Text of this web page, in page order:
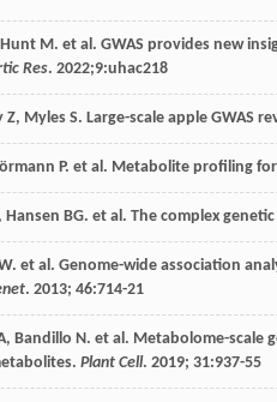
Hunt M. et al. GWAS provides new
Res. 2022;9:uhac218
Z, Myles S. Large-scale apple GWAS
P. et al. Metabolite profiling
, Hansen BG. et al. The complex
. et al. Genome-wide association
. 2013; 46:714-21
, Bandillo N. et al. Metabolome-scale
Plant Cell. 2019; 31:937-55